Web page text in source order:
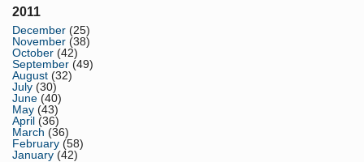
2011
December (25)
November (38)
October (42)
September (49)
August (32)
July (30)
June (40)
May (43)
April (36)
March (36)
February (58)
January (42)